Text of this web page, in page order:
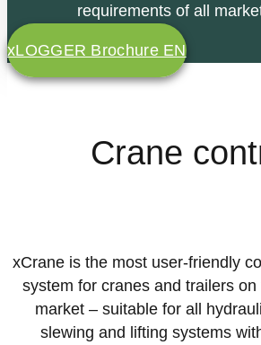
requirements of all
xLOGGER Brochure EN
Crane
xCrane is the most user-friendly
system for cranes and trailers on
market – suitable for all
slewing and lifting systems